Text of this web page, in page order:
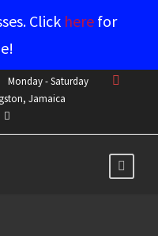
Click herefor
Monday - Saturday
Jamaica